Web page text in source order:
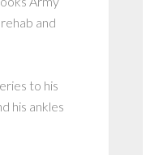
and
to his
his ankles